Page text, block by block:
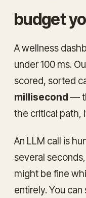
budget
A wellness
under 100 ms.
scored, sorted
millisecond —
the critical path,
An LLM call is
several
might be fine
entirely. You